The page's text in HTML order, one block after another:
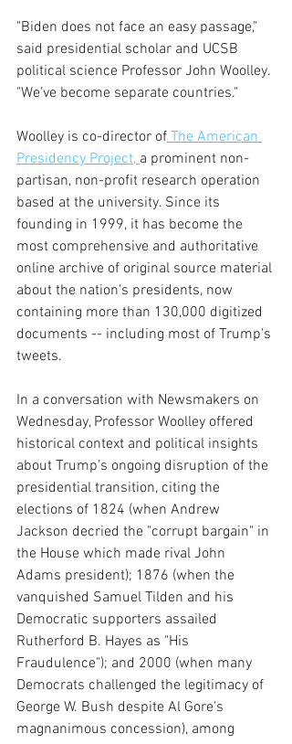
"Biden does not face an easy passage,"
said presidential scholar and UCSB
political science Professor John Woolley.
"We've become separate countries."
Woolley is co-director of The American
Presidency Project, a prominent non-
partisan, non-profit research operation
based at the university. Since its
founding in 1999, it has become the
most comprehensive and authoritative
online archive of original source material
about the nation's presidents, now
containing more than 130,000 digitized
documents -- including most of Trump's
tweets.
In a conversation with Newsmakers on
Wednesday, Professor Woolley offered
historical context and political insights
about Trump's ongoing disruption of the
presidential transition, citing the
elections of 1824 (when Andrew
Jackson decried the "corrupt bargain" in
the House which made rival John
Adams president); 1876 (when the
vanquished Samuel Tilden and his
Democratic supporters assailed
Rutherford B. Hayes as "His
Fraudulence"); and 2000 (when many
Democrats challenged the legitimacy of
George W. Bush despite Al Gore's
magnanimous concession), among